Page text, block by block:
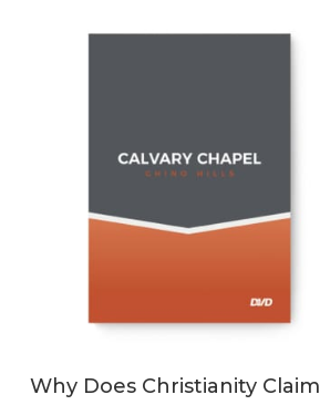
Why Does Christianity Claim